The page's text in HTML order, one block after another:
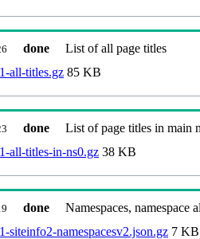
done
List of all page titles
all-titles.gz 85 KB
done
List of page titles in main
all-titles-in-ns0.gz 38 KB
done
Namespaces, namespace
siteinfo2-namespacesv2.json.gz 7 KB